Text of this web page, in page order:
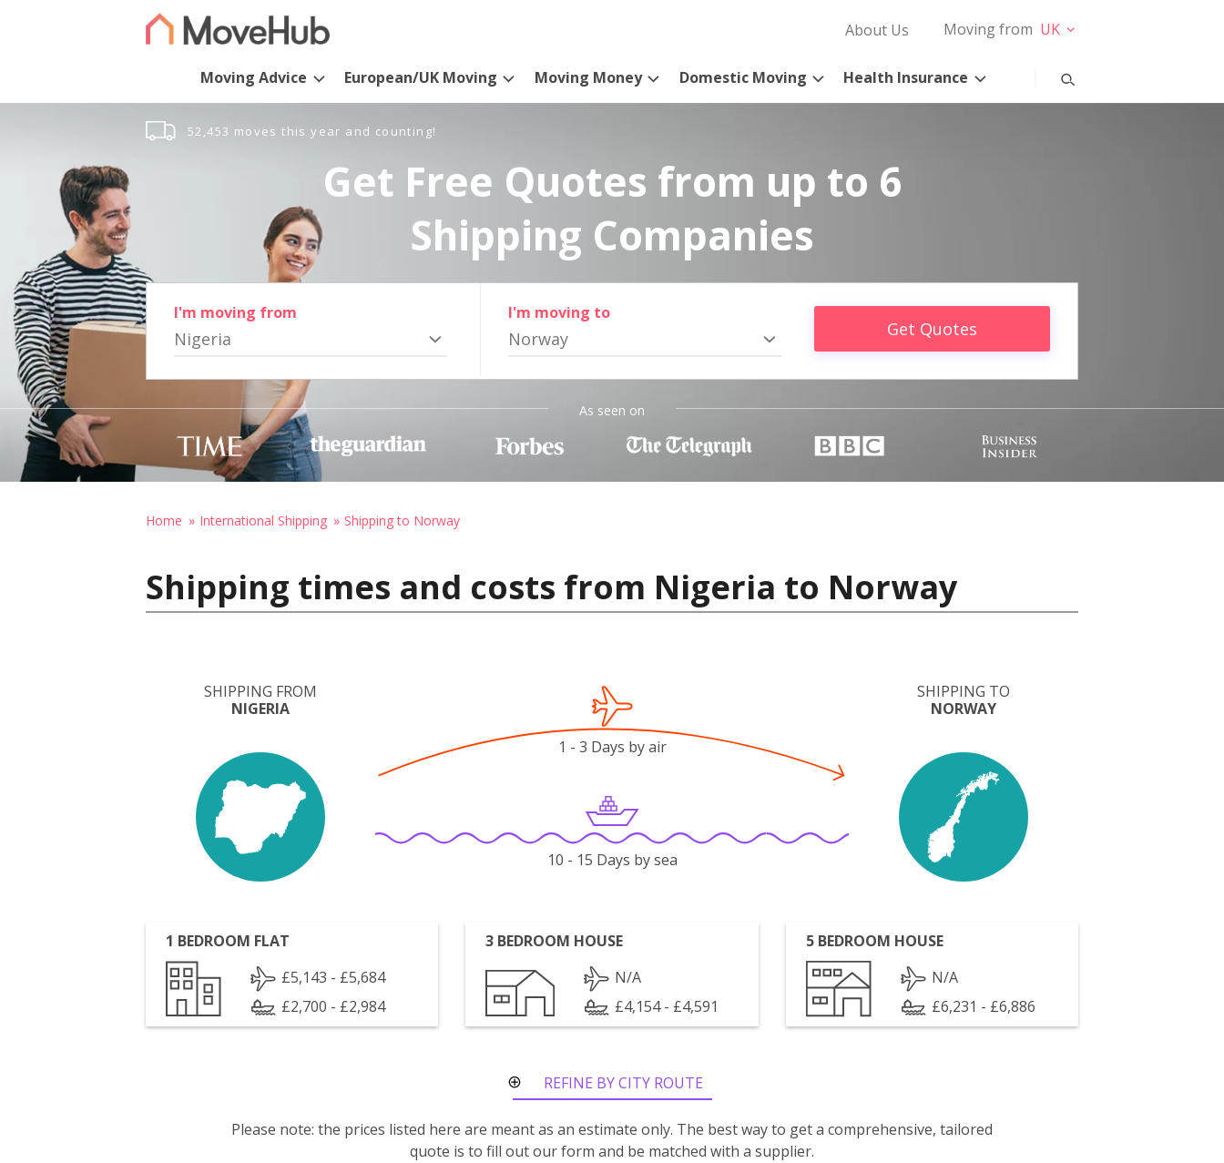
About Us Moving from UK
Moving Advice European/UK Moving Moving Money Domestic Moving Health Insurance
52,453 moves this year and counting!
Get Free Quotes from up to 6
Shipping Companies
I'm moving from
Nigeria
I'm moving to
Norway Get Quotes
As seen on
Home International Shipping Shipping to Norway
Shipping times and costs from Nigeria to Norway
SHIPPING FROM
NIGERIA
SHIPPING TO
NORWAY
1 - 3 Days by air
10 - 15 Days by sea
1 BEDROOM FLAT
£5,143 - £5,684
£2,700 - £2,984
3 BEDROOM HOUSE
N/A
£4,154 - £4,591
5 BEDROOM HOUSE
N/A
£6,231 - £6,886
REFINE BY CITY ROUTE
Please note: the prices listed here are meant as an estimate only. The best way to get a comprehensive, tailored
quote is to fill out our form and be matched with a supplier.